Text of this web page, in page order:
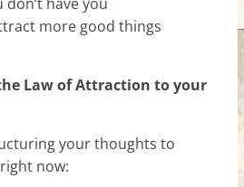
more good things
Law of Attraction to your
your thoughts to
now: